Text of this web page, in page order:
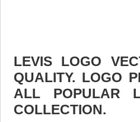
LEVIS LOGO
QUALITY. LOGO
ALL POPULAR
COLLECTION.